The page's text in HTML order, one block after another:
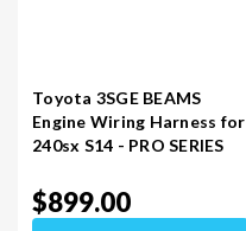
Toyota 3SGE BEAMS
Engine Wiring Harness for
240sx S14 - PRO SERIES
$899.00